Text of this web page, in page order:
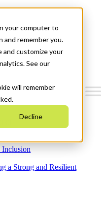
your computer to
and remember you.
and customize your
See our
will remember
Decline
a Strong and Resilient